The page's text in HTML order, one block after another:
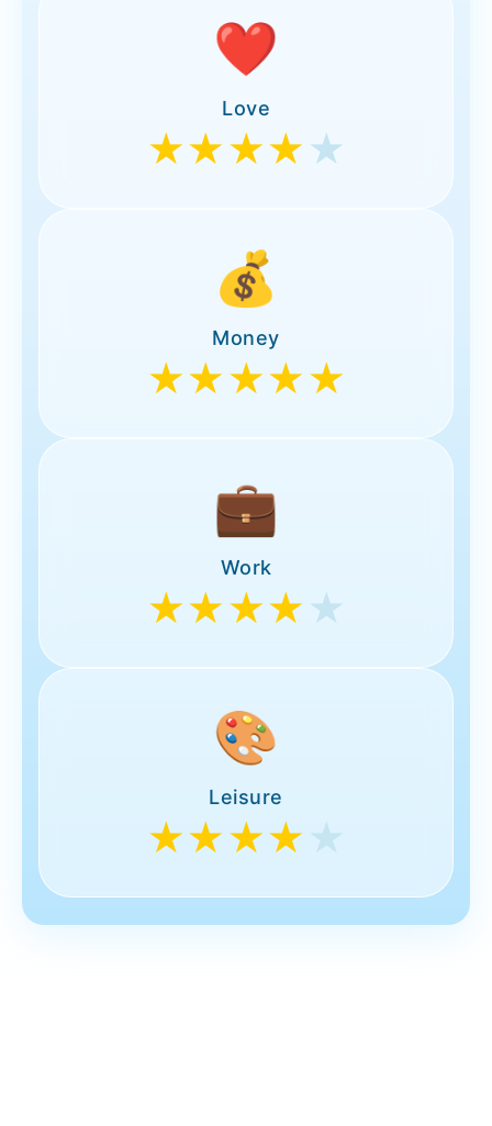
❤️
Love
★★★★★
💰
Money
★★★★★
💼
Work
★★★★ ★
🎨
Leisure
★★★★ ★